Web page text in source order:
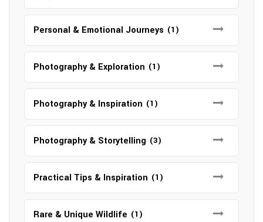
Personal & Emotional Journeys (1)
Photography & Exploration (1)
Photography & Inspiration (1)
Photography & Storytelling (3)
Practical Tips & Inspiration (1)
Rare & Unique Wildlife (1)